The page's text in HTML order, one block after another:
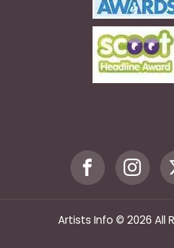
Artists Info © 2026 All